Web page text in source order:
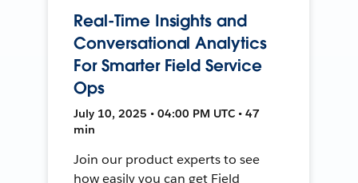
Real-Time Insights and
Conversational Analytics
For Smarter Field Service
Ops
July 10, 2025 • 04:00 PM UTC • 47
min
Join our product experts to see
how easily you can get Field